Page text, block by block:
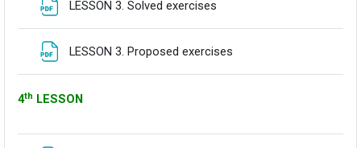
LESSON 3. Solved exercises
LESSON 3. Proposed exercises
4th LESSON